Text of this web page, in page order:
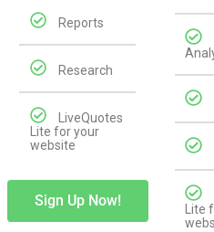
Reports
Research
LiveQuotes
Lite for your
website
Sign Up Now!
Lite